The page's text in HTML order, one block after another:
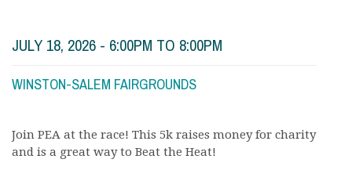
JULY 18, 2026 - 6:00PM TO 8:00PM
WINSTON-SALEM FAIRGROUNDS
Join PEA at the race! This 5k raises money for charity
and is a great way to Beat the Heat!